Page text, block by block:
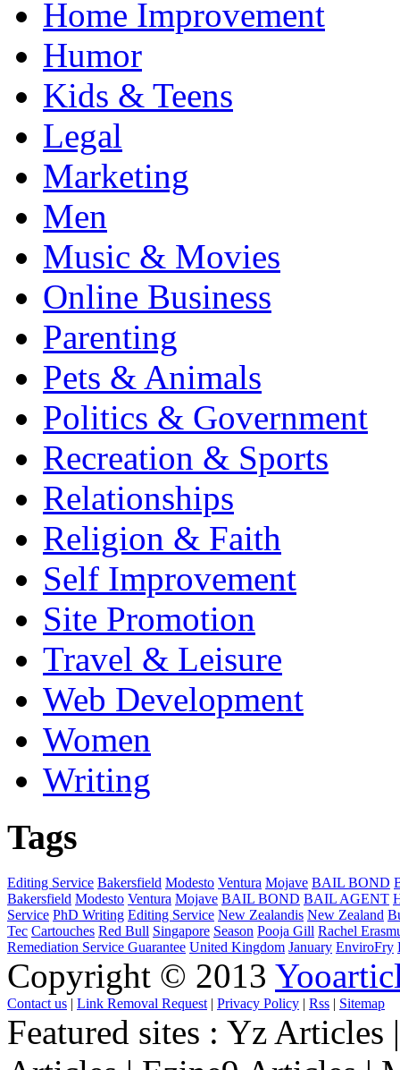
Home Improvement
Humor
Kids & Teens
Legal
Marketing
Men
Music & Movies
Online Business
Parenting
Pets & Animals
Politics & Government
Recreation & Sports
Relationships
Religion & Faith
Self Improvement
Site Promotion
Travel & Leisure
Web Development
Women
Writing
Tags
Editing Service Bakersfield Modesto Ventura Mojave BAIL BOND
Bakersfield Modesto Ventura Mojave BAIL BOND BAIL AGENT
Service PhD Writing Editing Service New Zealandis New Zealand
Tec Cartouches Red Bull Singapore Season Pooja Gill Rachel
Remediation Service Guarantee United Kingdom January EnviroFry
Copyright © 2013
Contact us | Link Removal Request | Privacy Policy | Rss | Sitemap
Featured sites : Yz Articles